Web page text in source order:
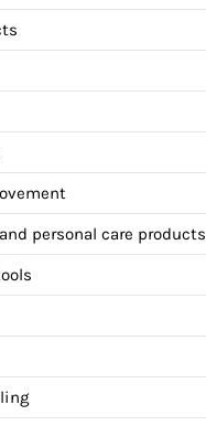
personal care products